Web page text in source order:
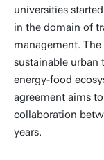
universities
in the domain of
management.
sustainable urban
energy-food
agreement aims
collaboration
years.